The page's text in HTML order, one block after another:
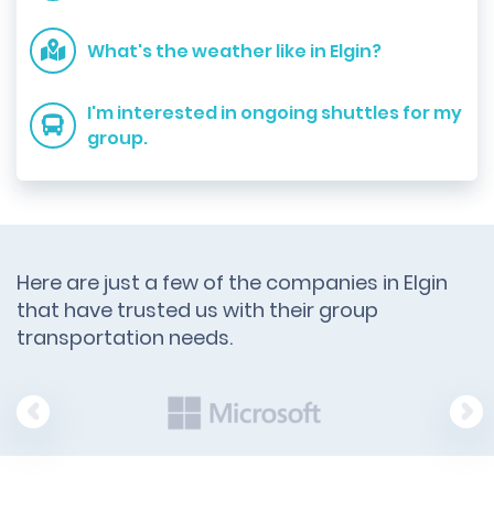
What's the weather like in Elgin?
I'm interested in ongoing shuttles for my
group.
Here are just a few of the companies in Elgin
that have trusted us with their group
transportation needs.